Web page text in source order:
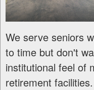
We serve seniors
to time but don't
institutional feel of
retirement